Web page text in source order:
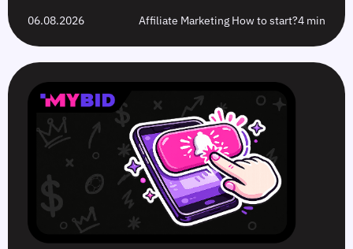
06.08.2026 Affiliate Marketing How to start?4 min